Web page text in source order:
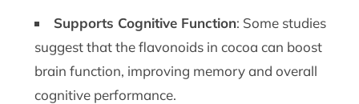
Supports Cognitive Function: Some studies
suggest that the flavonoids in cocoa can boost
brain function, improving memory and overall
cognitive performance.